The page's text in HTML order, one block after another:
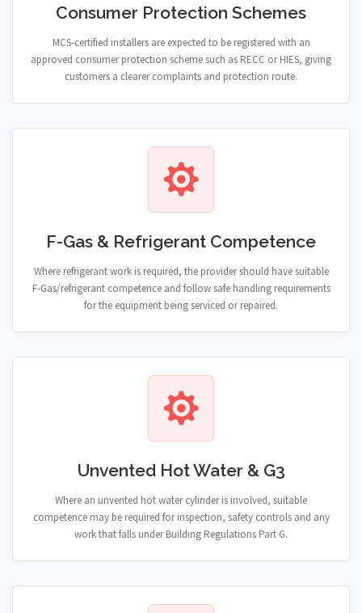
Consumer Protection Schemes
MCS-certified installers are expected to be registered with an
approved consumer protection scheme such as RECC or HIES, giving
customers a clearer complaints and protection route.
F-Gas & Refrigerant Competence
Where refrigerant work is required, the provider should have suitable
F-Gas/refrigerant competence and follow safe handling requirements
for the equipment being serviced or repaired.
Unvented Hot Water & G3
Where an unvented hot water cylinder is involved, suitable
competence may be required for inspection, safety controls and any
work that falls under Building Regulations Part G.